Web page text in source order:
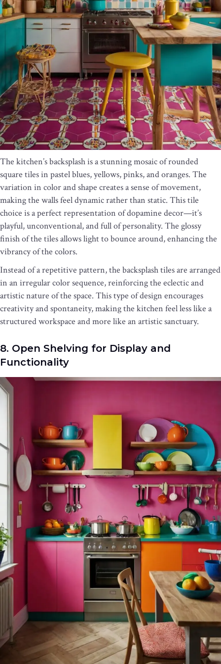
The kitchen’s backsplash is a stunning mosaic of rounded
square tiles in pastel blues, yellows, pinks, and oranges. The
variation in color and shape creates a sense of movement,
making the walls feel dynamic rather than static. This tile
choice is a perfect representation of dopamine decor—it’s
playful, unconventional, and full of personality. The glossy
finish of the tiles allows light to bounce around, enhancing the
vibrancy of the colors.
Instead of a repetitive pattern, the backsplash tiles are arranged
in an irregular color sequence, reinforcing the eclectic and
artistic nature of the space. This type of design encourages
creativity and spontaneity, making the kitchen feel less like a
structured workspace and more like an artistic sanctuary.
8. Open Shelving for Display and
Functionality